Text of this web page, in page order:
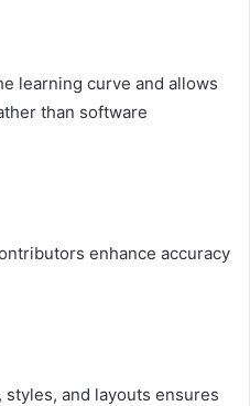
learning curve and allows
than software
enhance accuracy
and layouts ensures